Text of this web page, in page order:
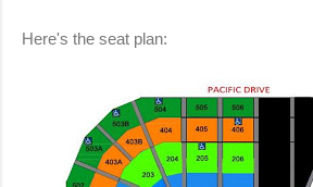
Here's the seat plan: